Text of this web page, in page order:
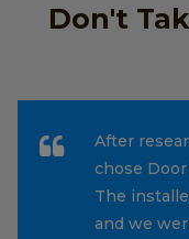
Don't
After
chose
The
and we